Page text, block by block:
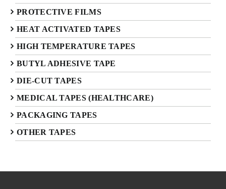
PROTECTIVE FILMS
HEAT ACTIVATED TAPES
HIGH TEMPERATURE TAPES
BUTYL ADHESIVE TAPE
DIE-CUT TAPES
MEDICAL TAPES (HEALTHCARE)
PACKAGING TAPES
OTHER TAPES